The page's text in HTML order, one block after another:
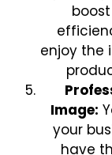
enjoy the
Image:
your
have